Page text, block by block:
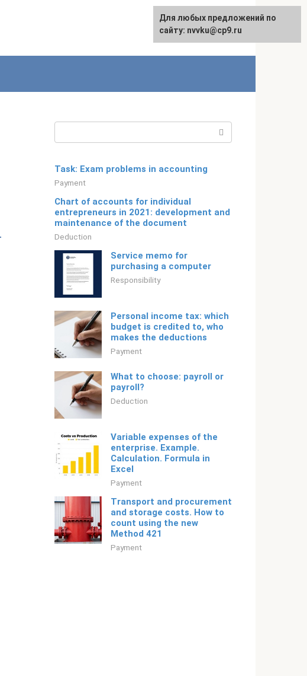
Русский
Task: Exam problems in accounting
Payment
Chart of accounts for individual
entrepreneurs in 2021: development and
maintenance of the document
Deduction
Service memo for
purchasing a computer
Responsibility
Personal income tax: which
budget is credited to, who
makes the deductions
Payment
What to choose: payroll or
payroll?
Deduction
Variable expenses of the
enterprise. Example.
Calculation. Formula in
Excel
Payment
Transport and procurement
and storage costs. How to
count using the new
Method 421
Payment
For any suggestions regarding
the site:[email protected]
Для любых предложений по
сайту: nvvku@cp9.ru